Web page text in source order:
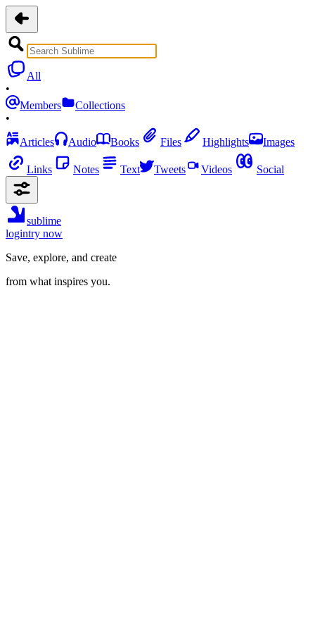
All
•
Members
Collections
•
Articles
Audio Books Files Highlights Images
Links Notes Text Tweets Videos Social
sublime
logintry now
Save, explore, and create
from what inspires you.